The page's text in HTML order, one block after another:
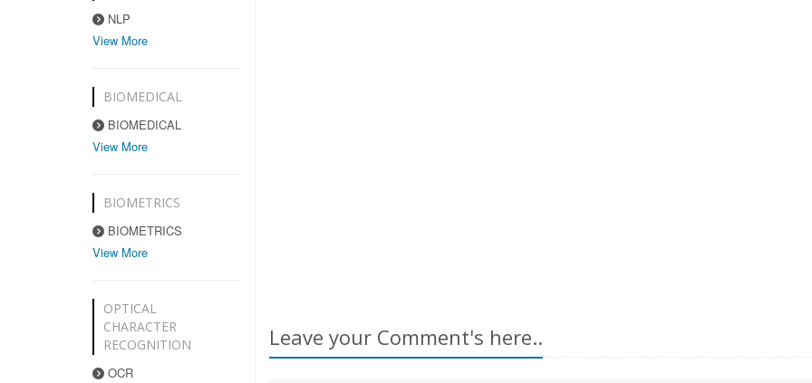
NLP
View More
BIOMEDICAL
BIOMEDICAL
View More
BIOMETRICS
BIOMETRICS
View More
OPTICAL
CHARACTER
RECOGNITION
OCR
Leave your Comment's here..